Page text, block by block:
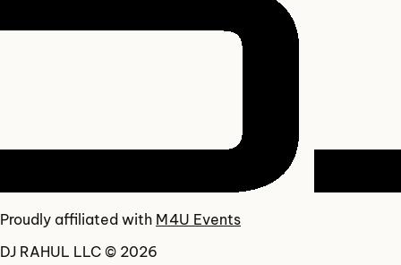
Proudly affiliated with M4U Events
DJ RAHUL LLC © 2026